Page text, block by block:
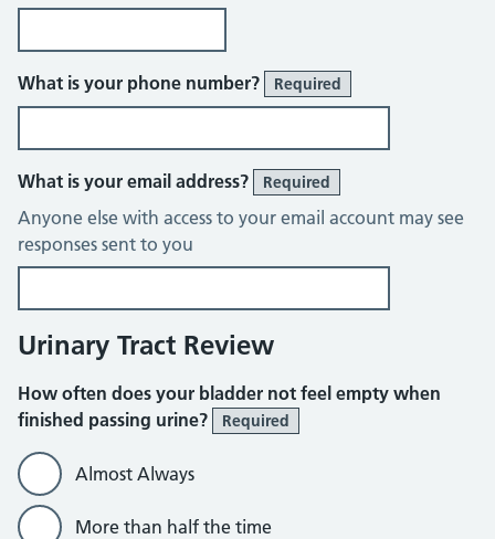
What is your phone number? Required
What is your email address? Required
Anyone else with access to your email account may see
responses sent to you
Urinary Tract Review
How often does your bladder not feel empty when
finished passing urine?
Required
Almost Always
More than half the time